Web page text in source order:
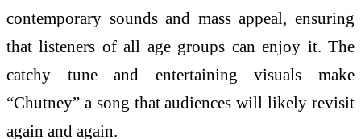
contemporary sounds and mass appeal, ensuring
that listeners of all age groups can enjoy it. The
catchy tune and entertaining visuals make
“Chutney” a song that audiences will likely revisit
again and again.